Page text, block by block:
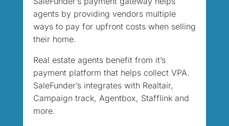
agents by providing vendors multiple
ways to pay for upfront costs when selling
their home.
Real estate agents benefit from it’s
payment platform that helps collect VPA.
SaleFunder’s integrates with Realtair,
Campaign track, Agentbox, Stafflink and
more.